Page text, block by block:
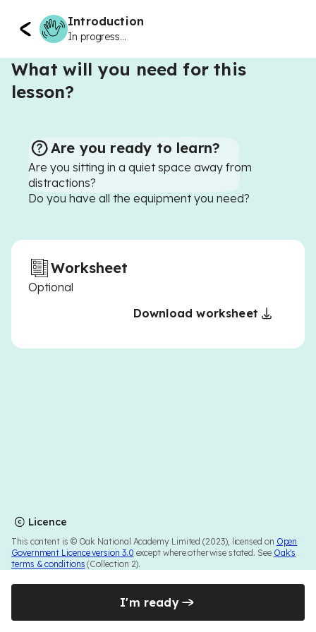
Introduction
In progress...
What will you need for this
lesson?
Are you ready to learn?
Are you sitting in a quiet space away from
distractions?
Do you have all the equipment you need?
Worksheet
Optional
Download worksheet
Licence
This content is © Oak National Academy Limited (2023), licensed on Open
Government Licence version 3.0 except where otherwise stated. See Oak's
terms & conditions (Collection 2).
I'm ready